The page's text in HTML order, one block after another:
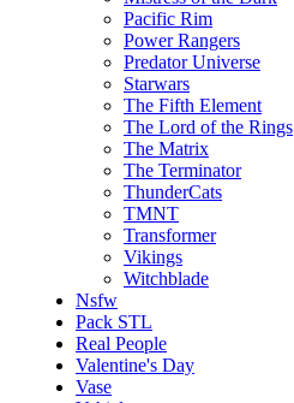
Pacific Rim
Power Rangers
Predator Universe
Starwars
The Fifth Element
The Lord of the Rings
The Matrix
The Terminator
ThunderCats
TMNT
Transformer
Vikings
Witchblade
Nsfw
Pack STL
Real People
Valentine's Day
Vase